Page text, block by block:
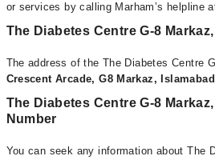
or services by calling Marham’s helpline
The Diabetes Centre G-8
The address of the The Diabetes Centre
Crescent Arcade, G8 Markaz, Islamabad
The Diabetes Centre G-8
Number
You can seek any information about The